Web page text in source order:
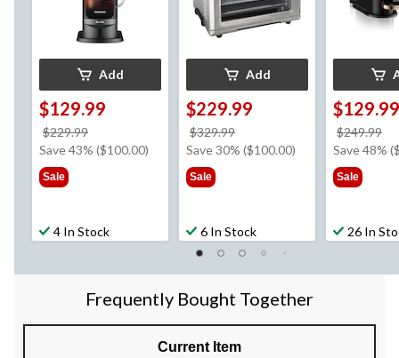
Add
$129.99
$229.99
was
Save 43% ($100.00)
Sale
4 In Stock
Add
$229.99
$329.99
was
Save 30% ($100.00)
Sale
6 In Stock
$129.99
$249.99
Save 48%
Sale
26 In
Frequently Bought Together
Current Item